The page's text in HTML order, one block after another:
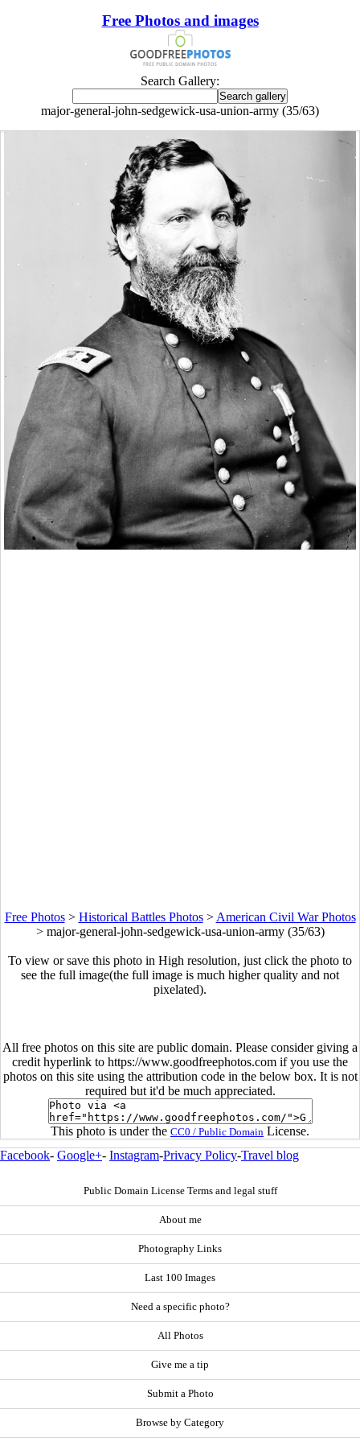
Free Photos and images
Search Gallery:
major-general-john-sedgewick-usa-union-army (35/63)
Free Photos> Historical Battles Photos> American Civil War Photos
> major-general-john-sedgewick-usa-union-army (35/63)
To view or save this photo in High resolution, just click the photo to
see the full image(the full image is much higher quality and not
pixelated).
All free photos on this site are public domain. Please consider giving a
credit hyperlink to https://www.goodfreephotos.com if you use the
photos on this site using the attribution code in the below box. It is not
required but it'd be much appreciated.
This photo is under the CC0 / Public Domain License.
Facebook- Google+- Instagram-Privacy Policy-Travel blog
Public Domain License Terms and legal stuff
About me
Photography Links
Last 100 Images
Need a specific photo?
All Photos
Give me a tip
Submit a Photo
Browse by Category